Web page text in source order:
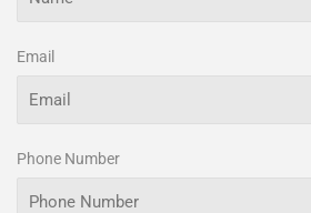
Email
Phone Number